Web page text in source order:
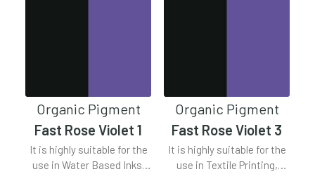
Organic Pigment
Fast Rose Violet 1
It is highly suitable for the
use in Water Based Inks,
Organic Pigment
Fast Rose Violet 3
It is highly suitable for the
use in Textile Printing,